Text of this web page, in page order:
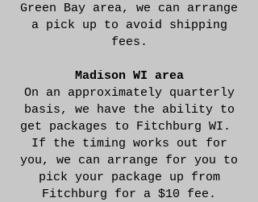
Green Bay area, we can arrange
a pick up to avoid shipping
fees.
Madison WI area
On an approximately quarterly
basis, we have the ability to
get packages to Fitchburg WI.
If the timing works out for
you, we can arrange for you to
pick your package up from
Fitchburg for a $10 fee.